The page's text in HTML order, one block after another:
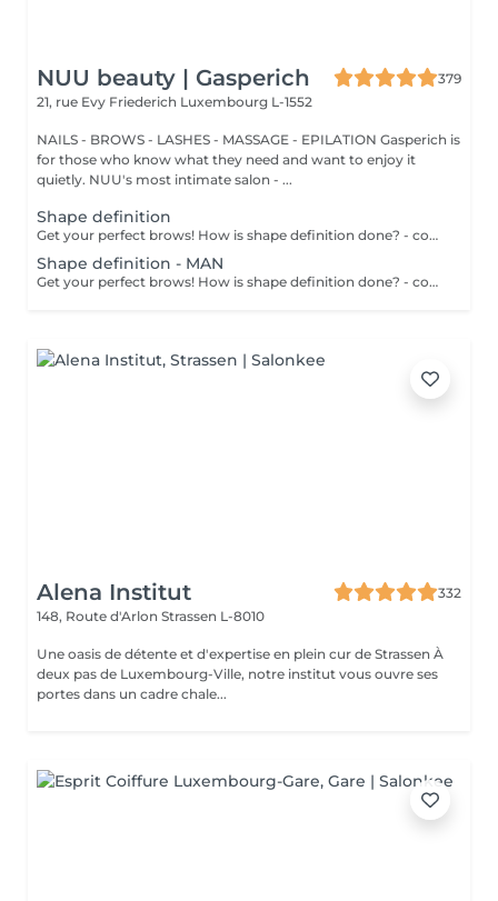
NUU beauty | Gasperich
379
21, rue Evy Friederich Luxembourg L-1552
NAILS - BROWS - LASHES - MASSAGE - EPILATION Gasperich is
for those who know what they need and want to enjoy it
quietly. NUU's most intimate salon - ...
Shape definition
Get your perfect brows! How is shape definition done? - consultation is performed - brows area is washed - excess hair is removed with wax - excess hair is removed with tweezers - brows are styled Age restrictions: recommended to do from 12 years. Post procedure recommendations: do not put makeup on the skin near the brows 4 hours after the procedure. Frequency: once in 3-4 weeks.
Shape definition - MAN
Get your perfect brows! How is shape definition done? - consultation is performed - brows area is washed - excess hair is removed with wax - excess hair is removed with tweezers - brows are styled Age restrictions: recommended to do from 12 years. Post procedure recommendations: excessive sweating is prohibited. Frequency: once in 3-4 weeks.
Alena Institut
332
148, Route d'Arlon Strassen L-8010
Une oasis de détente et d'expertise en plein cur de Strassen À
deux pas de Luxembourg-Ville, notre institut vous ouvre ses
portes dans un cadre chale...